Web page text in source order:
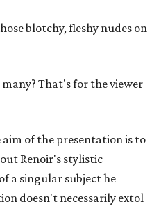
blotchy, fleshy nudes on
many? That's for the viewer
of the presentation is to
Renoir's stylistic
a singular subject he
doesn't necessarily extol